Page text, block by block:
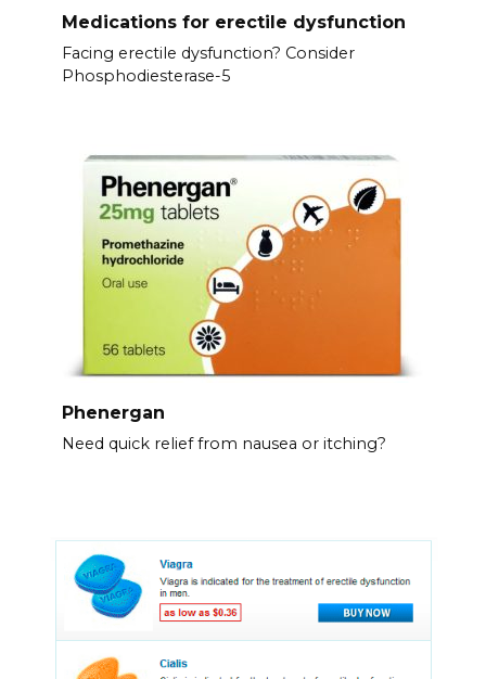
Medications for erectile dysfunction
Facing erectile dysfunction? Consider
Phosphodiesterase-5
Phenergan
Need quick relief from nausea or itching?